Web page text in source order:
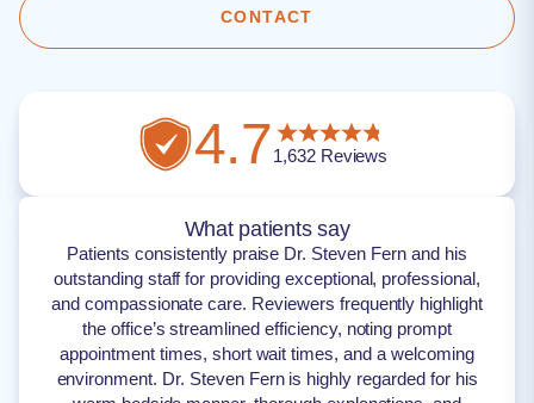
CONTACT
4.71,632Reviews
What patients say
Patients consistently praise Dr. Steven Fern and his
outstanding staff for providing exceptional, professional,
and compassionate care. Reviewers frequently highlight
the office’s streamlined efficiency, noting prompt
appointment times, short wait times, and a welcoming
environment. Dr. Steven Fern is highly regarded for his